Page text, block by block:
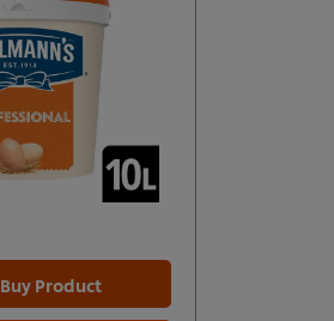
Buy Product